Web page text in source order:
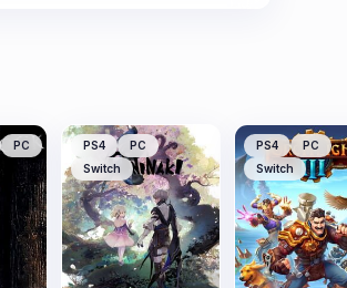
PC PS4
PC
Switch
PS4
PC
Switch